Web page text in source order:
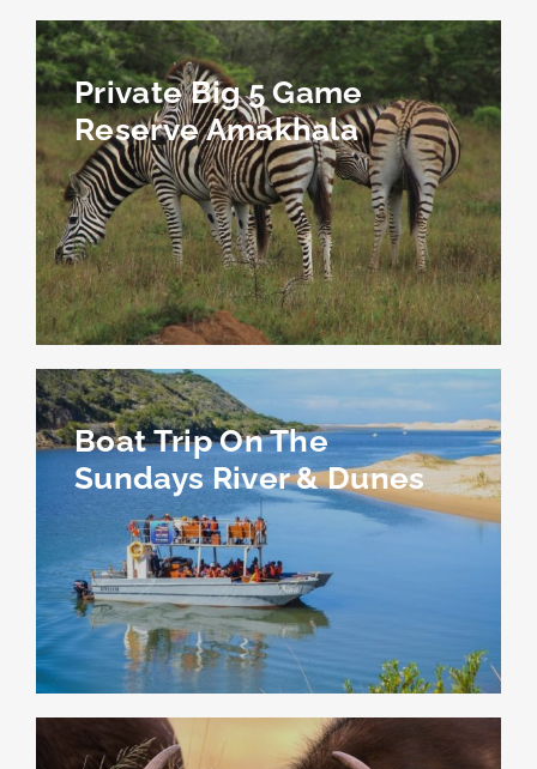
Private Big 5 Game
Reserve Amakhala
Boat Trip On The
Sundays River & Dunes